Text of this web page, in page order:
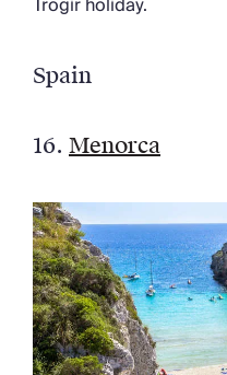
Spain
16. Menorca